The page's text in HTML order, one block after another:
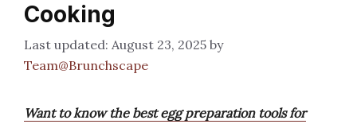
Cooking
August 23, 2025 by
Team@Brunchscape
Want to know the best egg preparation tools for